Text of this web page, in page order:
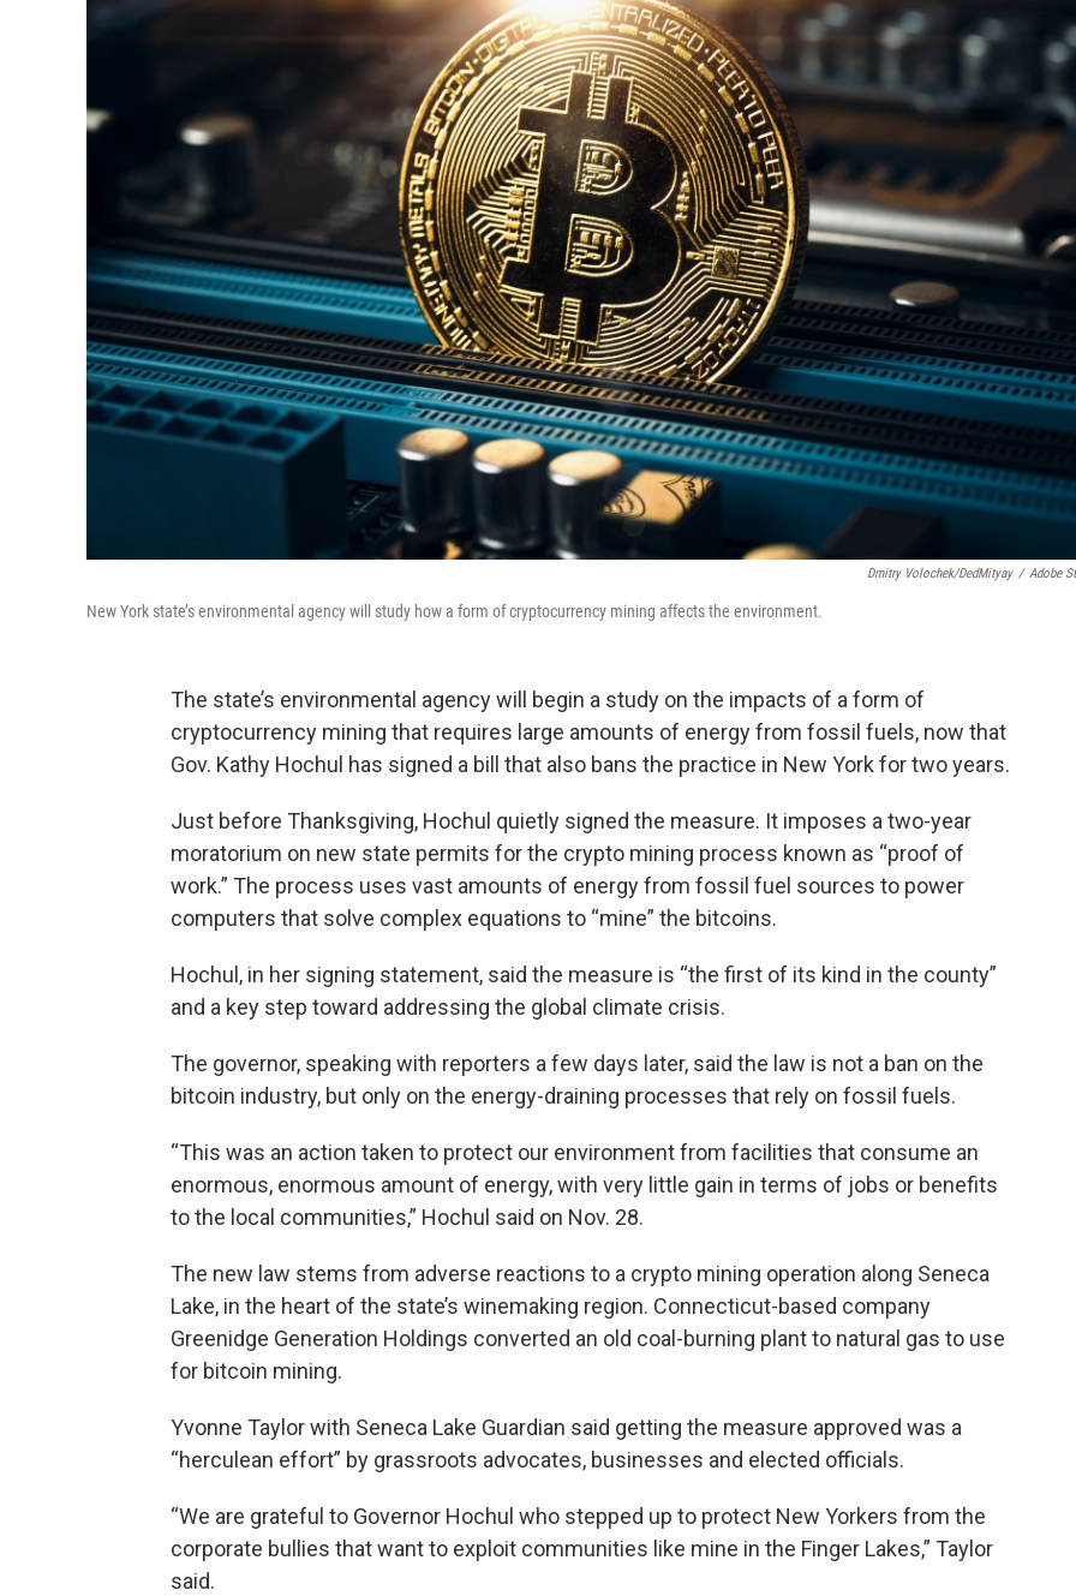
Dmitry Volochek/DedMityay / Adobe
New York state’s environmental agency will study how a form of cryptocurrency mining affects the environment.
The state’s environmental agency will begin a study on the impacts of a form of
cryptocurrency mining that requires large amounts of energy from fossil fuels, now that
Gov. Kathy Hochul has signed a bill that also bans the practice in New York for two years.
Just before Thanksgiving, Hochul quietly signed the measure. It imposes a two-year
moratorium on new state permits for the crypto mining process known as “proof of
work.” The process uses vast amounts of energy from fossil fuel sources to power
computers that solve complex equations to “mine” the bitcoins.
Hochul, in her signing statement, said the measure is “the first of its kind in the county”
and a key step toward addressing the global climate crisis.
The governor, speaking with reporters a few days later, said the law is not a ban on the
bitcoin industry, but only on the energy-draining processes that rely on fossil fuels.
“This was an action taken to protect our environment from facilities that consume an
enormous, enormous amount of energy, with very little gain in terms of jobs or benefits
to the local communities,” Hochul said on Nov. 28.
The new law stems from adverse reactions to a crypto mining operation along Seneca
Lake, in the heart of the state’s winemaking region. Connecticut-based company
Greenidge Generation Holdings converted an old coal-burning plant to natural gas to use
for bitcoin mining.
Yvonne Taylor with Seneca Lake Guardian said getting the measure approved was a
“herculean effort” by grassroots advocates, businesses and elected officials.
“We are grateful to Governor Hochul who stepped up to protect New Yorkers from the
corporate bullies that want to exploit communities like mine in the Finger Lakes,” Taylor
said.